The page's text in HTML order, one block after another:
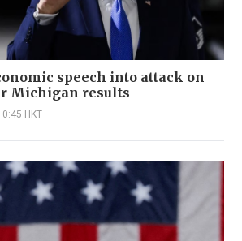
speech into attack on
Michigan results
HKT